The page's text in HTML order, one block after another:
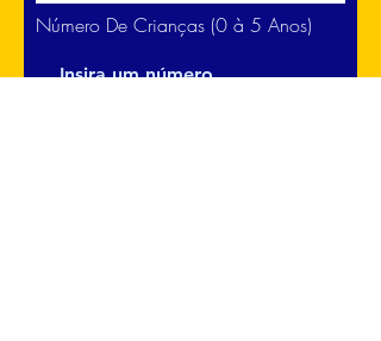
Número De Crianças (0 à 5 Anos)